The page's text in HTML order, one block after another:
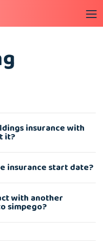
insurance with
it?
insurance start date?
with another
simpego?